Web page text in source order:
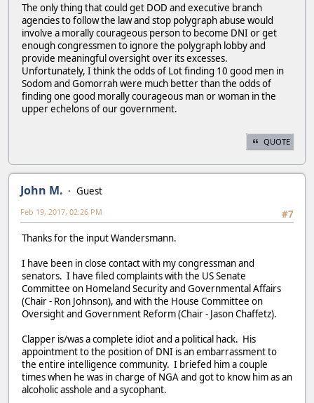
The only thing that could get DOD and executive branch
agencies to follow the law and stop polygraph abuse would
involve a morally courageous person to become DNI or get
enough congressmen to ignore the polygraph lobby and
provide meaningful oversight over its excesses.
Unfortunately, I think the odds of Lot finding 10 good men in
Sodom and Gomorrah were much better than the odds of
finding one good morally courageous man or woman in the
upper echelons of our government.
QUOTE
John M.
Guest
#7
Feb 19, 2017, 02:26 PM
Thanks for the input Wandersmann.
I have been in close contact with my congressman and
senators. I have filed complaints with the US Senate
Committee on Homeland Security and Governmental Affairs
(Chair - Ron Johnson), and with the House Committee on
Oversight and Government Reform (Chair - Jason Chaffetz).
Clapper is/was a complete idiot and a political hack. His
appointment to the position of DNI is an embarrassment to
the entire intelligence community. I briefed him a couple
times when he was in charge of NGA and got to know him as an
alcoholic asshole and a sycophant.